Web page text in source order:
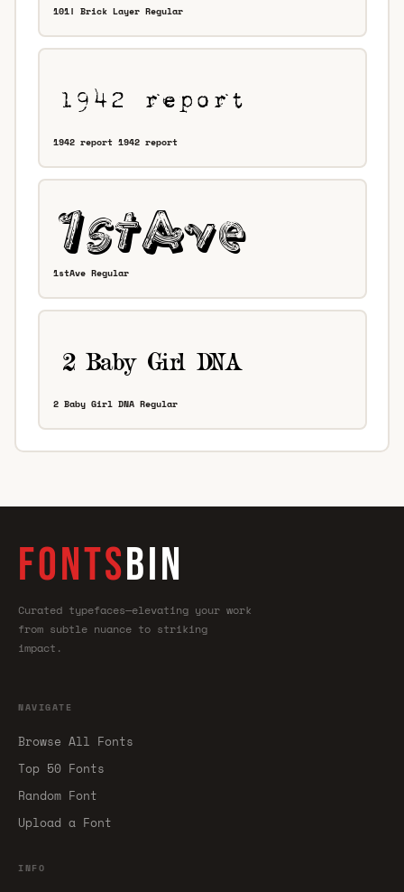
101! Brick Layer Regular
1942 report 1942 report
1stAve Regular
2 Baby Girl DNA Regular
FONTSBIN
Curated typefaces—elevating your work
from subtle nuance to striking
impact.
NAVIGATE
Browse All Fonts
Top 50 Fonts
Random Font
Upload a Font
INFO